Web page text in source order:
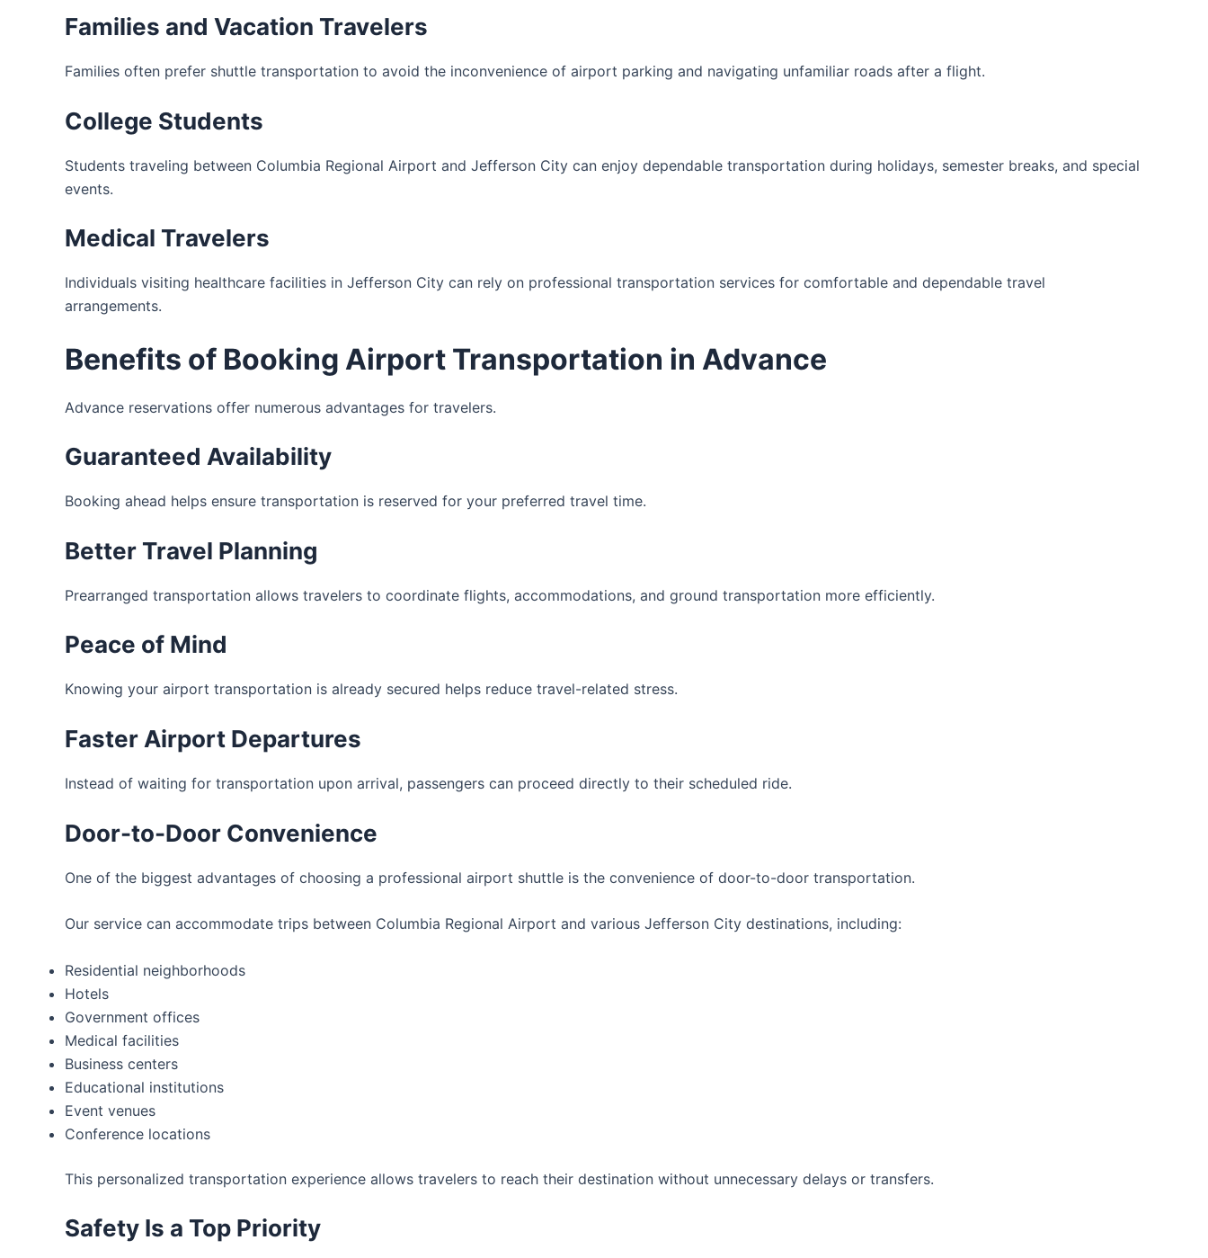
Families and Vacation Travelers
Families often prefer shuttle transportation to avoid the inconvenience of airport parking and navigating unfamiliar roads after a flight.
College Students
Students traveling between Columbia Regional Airport and Jefferson City can enjoy dependable transportation during holidays, semester breaks, and special
events.
Medical Travelers
Individuals visiting healthcare facilities in Jefferson City can rely on professional transportation services for comfortable and dependable travel
arrangements.
Benefits of Booking Airport Transportation in Advance
Advance reservations offer numerous advantages for travelers.
Guaranteed Availability
Booking ahead helps ensure transportation is reserved for your preferred travel time.
Better Travel Planning
Prearranged transportation allows travelers to coordinate flights, accommodations, and ground transportation more efficiently.
Peace of Mind
Knowing your airport transportation is already secured helps reduce travel-related stress.
Faster Airport Departures
Instead of waiting for transportation upon arrival, passengers can proceed directly to their scheduled ride.
Door-to-Door Convenience
One of the biggest advantages of choosing a professional airport shuttle is the convenience of door-to-door transportation.
Our service can accommodate trips between Columbia Regional Airport and various Jefferson City destinations, including:
Residential neighborhoods
Hotels
Government offices
Medical facilities
Business centers
Educational institutions
Event venues
Conference locations
This personalized transportation experience allows travelers to reach their destination without unnecessary delays or transfers.
Safety Is a Top Priority